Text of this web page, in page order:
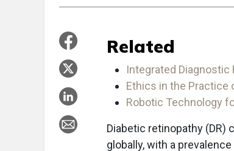
Related
Integrated Diagnostic
Ethics in the Practice
Robotic Technology
Diabetic retinopathy (DR)
globally, with a